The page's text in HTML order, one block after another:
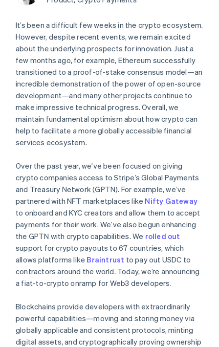
components
Access to
125+
Terminal
In-person
payments
Authorization
Boost
Acceptance
optimisations
Onelink
Accelerated
checkout
Financial
Connections
financial
account data
automation
Revenue
automation
Stripe Sigma
Custom
reports
Data Pipeline
Data sync
More
Product roadmap
See what's ahead
Radar
Fraud prevention
Atlas
Start-up incorporation
Climate
Identity
Online identity verification
SaaS
By industry
AI companies
Creator economy
Gaming
Hospitality, travel and
Insurance
Media and
entertainment
Non-profits
Professional services
Retail
Ecosystem
Stripe App Marketplace
billing
backed cards
Provision and manage
services with agents
Resources
App integrations
Code samples
Developers blog
API status
Sessions annual
Careers
Newsroom
Stripe Press
Contact
Contact sales
Become a partner
It’s been a difficult few weeks in the crypto ecosystem.
However, despite recent events, we remain excited
about the underlying prospects for innovation. Just a
few months ago, for example, Ethereum successfully
transitioned to a proof-of-stake consensus model—an
incredible demonstration of the power of open-source
development—and many other projects continue to
make impressive technical progress. Overall, we
maintain fundamental optimism about how crypto can
help to facilitate a more globally accessible financial
services ecosystem.
Over the past year, we’ve been focused on giving
crypto companies access to Stripe’s Global Payments
and Treasury Network (GPTN). For example, we’ve
partnered with NFT marketplaces like Nifty Gateway
to onboard and KYC creators and allow them to accept
payments for their work. We’ve also begun enhancing
the GPTN with crypto capabilities. We rolled out
support for crypto payouts to 67 countries, which
allows platforms like Braintrust to pay out USDC to
contractors around the world. Today, we’re announcing
a fiat-to-crypto onramp for Web3 developers.
Blockchains provide developers with extraordinarily
powerful capabilities—moving and storing money via
globally applicable and consistent protocols, minting
digital assets, and cryptographically proving ownership